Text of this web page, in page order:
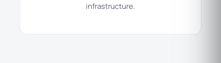
infrastructure.